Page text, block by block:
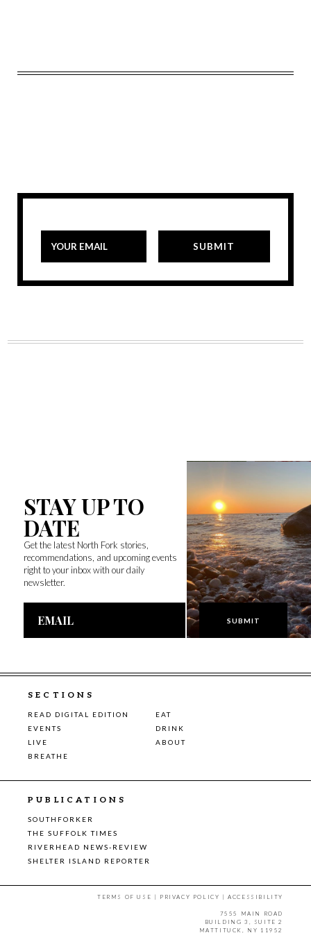
STAY UP TO
DATE
Get the latest North Fork stories,
recommendations, and upcoming events
right to your inbox with our daily
newsletter.
Email
SECTIONS
READ DIGITAL EDITION
EAT
EVENTS
DRINK
LIVE
ABOUT
BREATHE
PUBLICATIONS
SOUTHFORKER
THE SUFFOLK TIMES
RIVERHEAD NEWS-REVIEW
SHELTER ISLAND REPORTER
TERMS OF USE | PRIVACY POLICY |ACCESSIBILITY
7555 MAIN ROAD
BUILDING 3, SUITE 2
MATTITUCK, NY 11952